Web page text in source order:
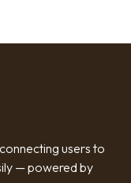
users to
— powered by